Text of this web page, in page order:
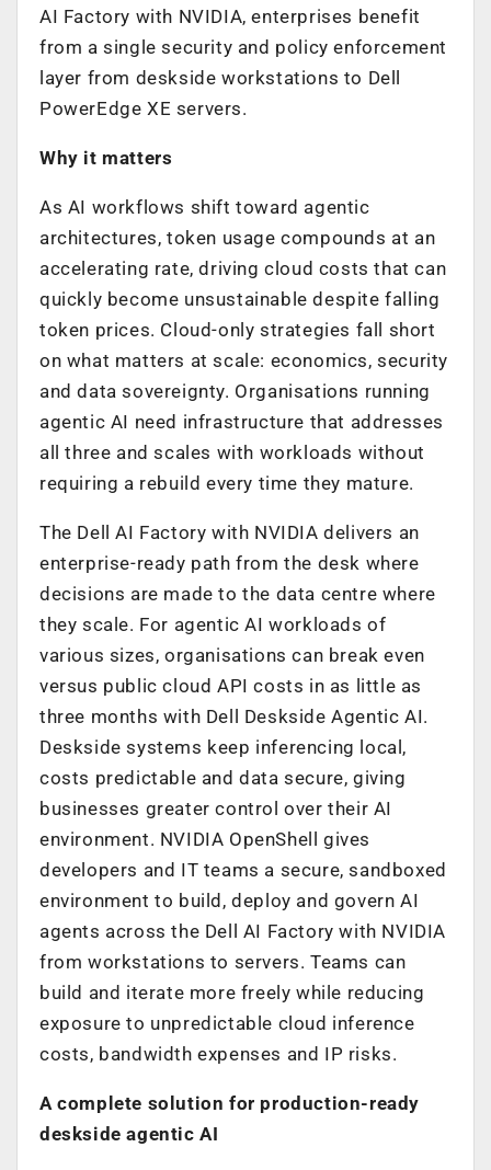
AI Factory with NVIDIA, enterprises benefit
from a single security and policy enforcement
layer from deskside workstations to Dell
PowerEdge XE servers.
Why it matters
As AI workflows shift toward agentic
architectures, token usage compounds at an
accelerating rate, driving cloud costs that can
quickly become unsustainable despite falling
token prices. Cloud-only strategies fall short
on what matters at scale: economics, security
and data sovereignty. Organisations running
agentic AI need infrastructure that addresses
all three and scales with workloads without
requiring a rebuild every time they mature.
The Dell AI Factory with NVIDIA delivers an
enterprise-ready path from the desk where
decisions are made to the data centre where
they scale. For agentic AI workloads of
various sizes, organisations can break even
versus public cloud API costs in as little as
three months with Dell Deskside Agentic AI.
Deskside systems keep inferencing local,
costs predictable and data secure, giving
businesses greater control over their AI
environment. NVIDIA OpenShell gives
developers and IT teams a secure, sandboxed
environment to build, deploy and govern AI
agents across the Dell AI Factory with NVIDIA
from workstations to servers. Teams can
build and iterate more freely while reducing
exposure to unpredictable cloud inference
costs, bandwidth expenses and IP risks.
A complete solution for production-ready
deskside agentic AI